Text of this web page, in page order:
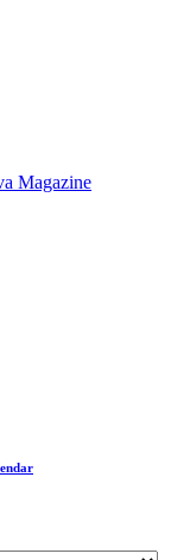
Magazine